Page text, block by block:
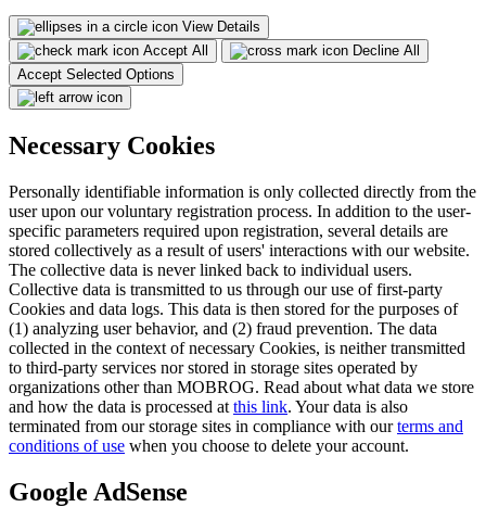
View Details
Accept All
Decline All
Accept Selected Options
Necessary Cookies
Personally identifiable information is only collected directly from the
user upon our voluntary registration process. In addition to the user-
specific parameters required upon registration, several details are
stored collectively as a result of users' interactions with our website.
The collective data is never linked back to individual users.
Collective data is transmitted to us through our use of first-party
Cookies and data logs. This data is then stored for the purposes of
(1) analyzing user behavior, and (2) fraud prevention. The data
collected in the context of necessary Cookies, is neither transmitted
to third-party services nor stored in storage sites operated by
organizations other than MOBROG. Read about what data we store
and how the data is processed at this link. Your data is also
terminated from our storage sites in compliance with ourterms and
conditions of use when you choose to delete your account.
Google AdSense